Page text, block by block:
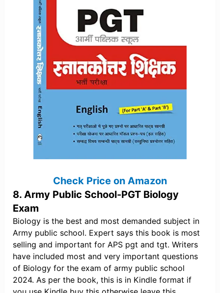
Check Price on Amazon
8. Army Public School-PGT Biology
Exam
Biology is the best and most demanded subject in
Army public school. Expert says this book is most
selling and important for APS pgt and tgt. Writers
have included most and very important questions
of Biology for the exam of army public school
2024. As per the book, this is in Kindle format if